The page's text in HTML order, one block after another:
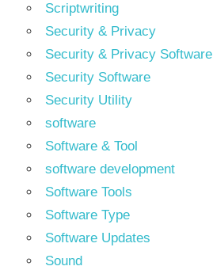
Scriptwriting
Security & Privacy
Security & Privacy Software
Security Software
Security Utility
software
Software & Tool
software development
Software Tools
Software Type
Software Updates
Sound